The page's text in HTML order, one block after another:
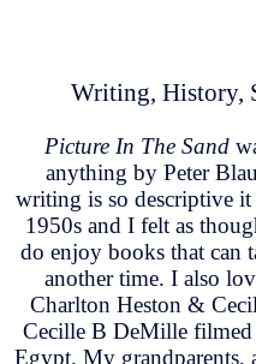
Writing, History,
Picture In The Sand
anything by Peter
writing is so descriptive
1950s and I felt as
do enjoy books that can
another time. I also
Charlton Heston &
Cecille B DeMille filmed
Egypt. My grandparents,